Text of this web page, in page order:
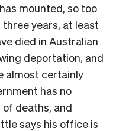
mounted, so too
years, at least
died in Australian
deportation, and
almost certainly
has no
deaths, and
says his office is